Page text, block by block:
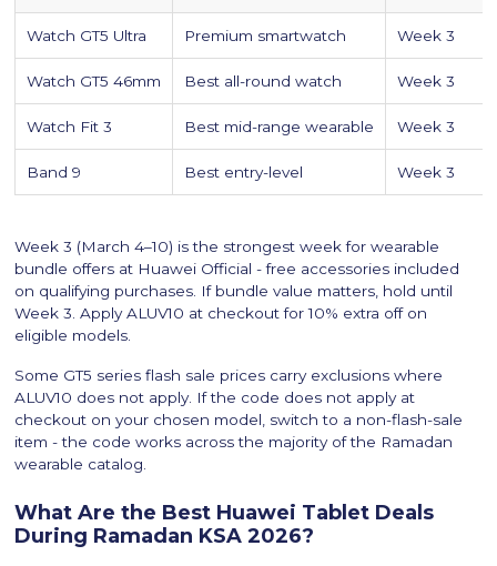
Watch GT5 Ultra Premium smartwatch Week 3
Watch GT5 46mm Best all-round watch Week 3
Watch Fit 3 Best mid-range wearable Week 3
Band 9 Best entry-level Week 3
Week 3 (March 4–10) is the strongest week for wearable
bundle offers at Huawei Official - free accessories included
on qualifying purchases. If bundle value matters, hold until
Week 3. Apply ALUV10 at checkout for 10% extra off on
eligible models.
Some GT5 series flash sale prices carry exclusions where
ALUV10 does not apply. If the code does not apply at
checkout on your chosen model, switch to a non-flash-sale
item - the code works across the majority of the Ramadan
wearable catalog.
What Are the Best Huawei Tablet Deals
During Ramadan KSA 2026?